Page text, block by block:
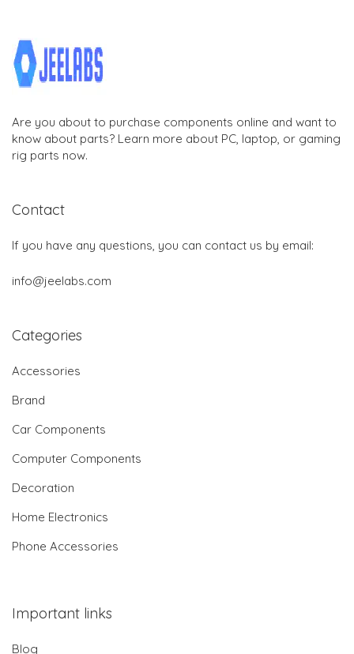
Are you about to purchase components online and want to
know about parts? Learn more about PC, laptop, or gaming
rig parts now.
Contact
If you have any questions, you can contact us by email:
info@jeelabs.com
Categories
Accessories
Brand
Car Components
Computer Components
Decoration
Home Electronics
Phone Accessories
Important links
Blog